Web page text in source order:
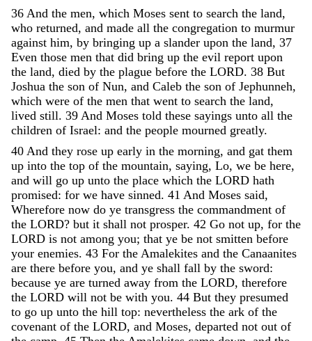
36 And the men, which Moses sent to search the land,
who returned, and made all the congregation to murmur
against him, by bringing up a slander upon the land, 37
Even those men that did bring up the evil report upon
the land, died by the plague before the LORD. 38 But
Joshua the son of Nun, and Caleb the son of Jephunneh,
which were of the men that went to search the land,
lived still. 39 And Moses told these sayings unto all the
children of Israel: and the people mourned greatly.
40 And they rose up early in the morning, and gat them
up into the top of the mountain, saying, Lo, we be here,
and will go up unto the place which the LORD hath
promised: for we have sinned. 41 And Moses said,
Wherefore now do ye transgress the commandment of
the LORD? but it shall not prosper. 42 Go not up, for the
LORD is not among you; that ye be not smitten before
your enemies. 43 For the Amalekites and the Canaanites
are there before you, and ye shall fall by the sword:
because ye are turned away from the LORD, therefore
the LORD will not be with you. 44 But they presumed
to go up unto the hill top: nevertheless the ark of the
covenant of the LORD, and Moses, departed not out of